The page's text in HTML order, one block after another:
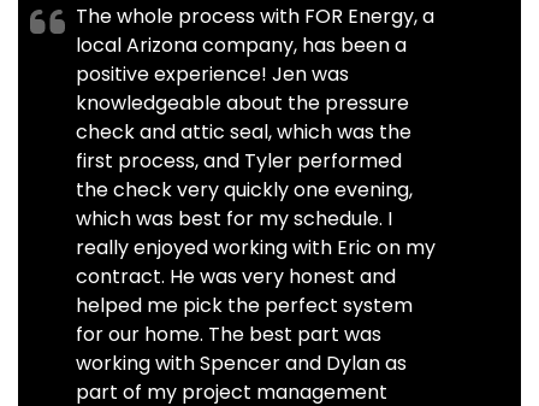
The whole process with FOR Energy, a
local Arizona company, has been a
positive experience! Jen was
knowledgeable about the pressure
check and attic seal, which was the
first process, and Tyler performed
the check very quickly one evening,
which was best for my schedule. I
really enjoyed working with Eric on my
contract. He was very honest and
helped me pick the perfect system
for our home. The best part was
working with Spencer and Dylan as
part of my project management